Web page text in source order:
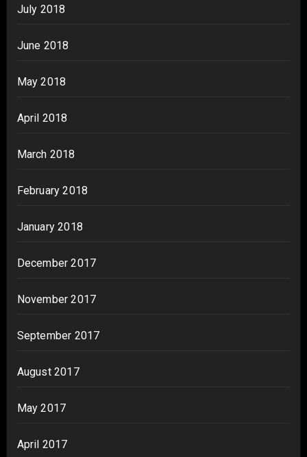
July 2018
June 2018
May 2018
April 2018
March 2018
February 2018
January 2018
December 2017
November 2017
September 2017
August 2017
May 2017
April 2017